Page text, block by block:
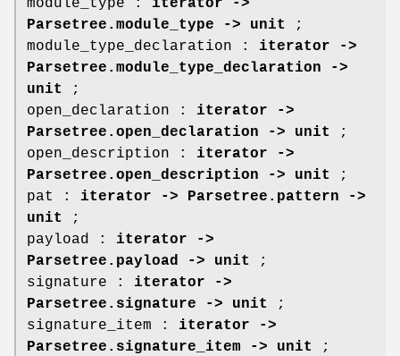
module_type : iterator ->
Parsetree.module_type -> unit
;
module_type_declaration : iterator ->
Parsetree.module_type_declaration ->
unit
;
open_declaration : iterator ->
Parsetree.open_declaration -> unit
;
open_description : iterator ->
Parsetree.open_description -> unit
;
pat : iterator -> Parsetree.pattern ->
unit
;
payload : iterator ->
Parsetree.payload -> unit
;
signature : iterator ->
Parsetree.signature -> unit
;
signature_item : iterator ->
Parsetree.signature_item -> unit
;